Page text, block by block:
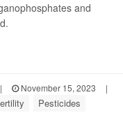
and
| November 15, 2023
|
Pesticides